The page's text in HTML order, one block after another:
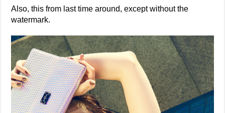
Also, this from last time around, except without the
watermark.